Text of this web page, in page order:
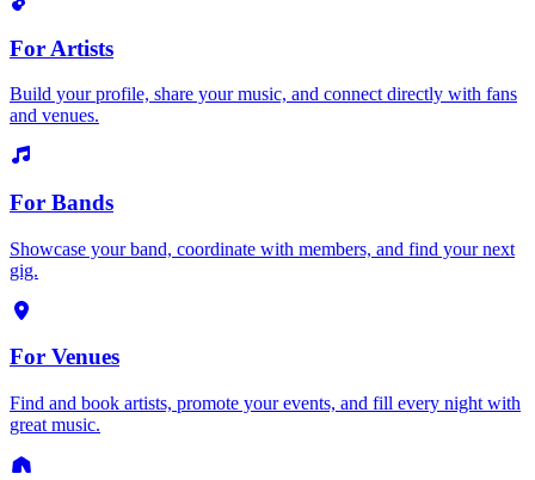
For Artists
Build your profile, share your music, and connect directly with fans
and venues.
For Bands
Showcase your band, coordinate with members, and find your next
gig.
For Venues
Find and book artists, promote your events, and fill every night with
great music.